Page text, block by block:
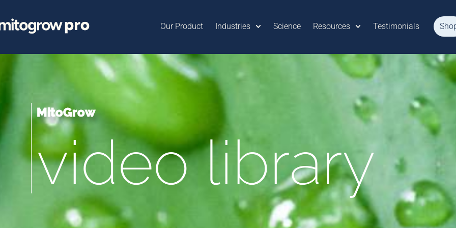
Our Product Industries Science Resources Testimonials
MitoGrow
video library